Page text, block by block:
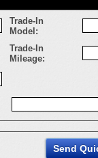
Trade-In
Model:
Trade-In
Mileage: